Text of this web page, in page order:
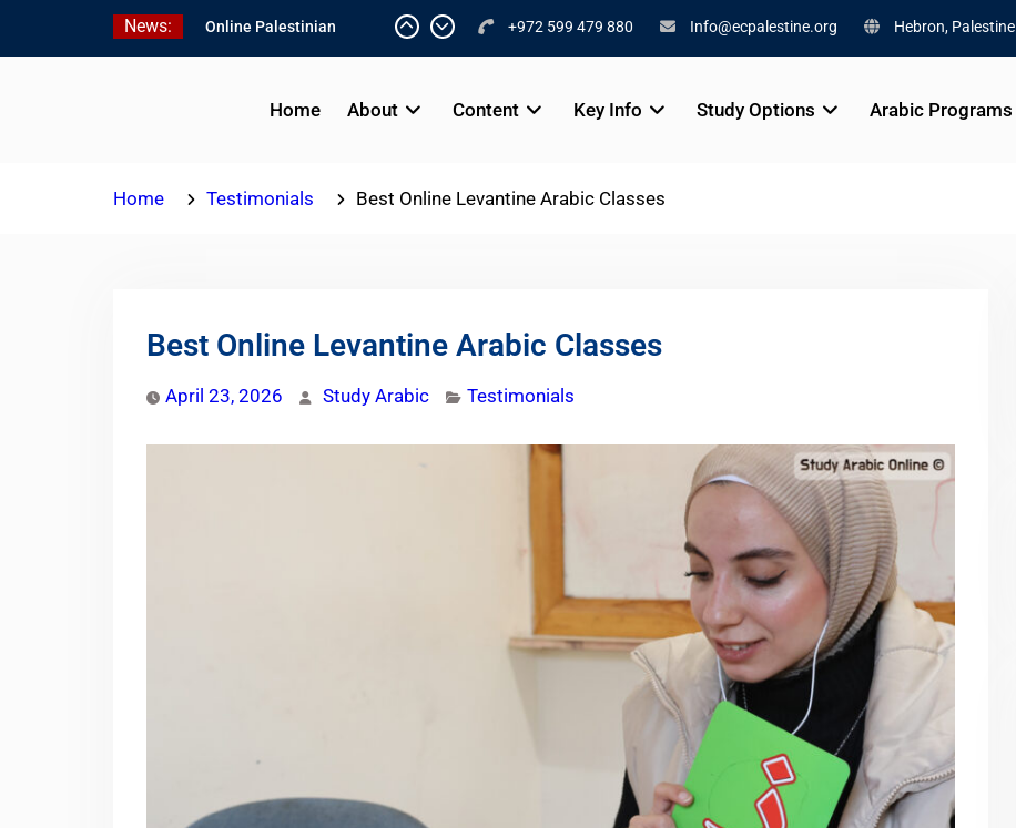
News:
Programs 2026-2027
Colloquial Arabic Program
+972 599 479 880 Info@ecpalestine.org Hebron, Palestine
Home About Content Key Info Study Options Arabic Programs
Home Testimonials Best Online Levantine Arabic Classes
Best Online Levantine Arabic Classes
April 23, 2026 Study Arabic Testimonials